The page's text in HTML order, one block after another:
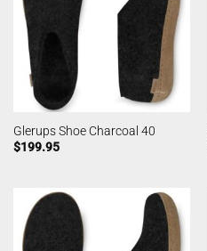
Glerups Shoe Charcoal 40
$199.95